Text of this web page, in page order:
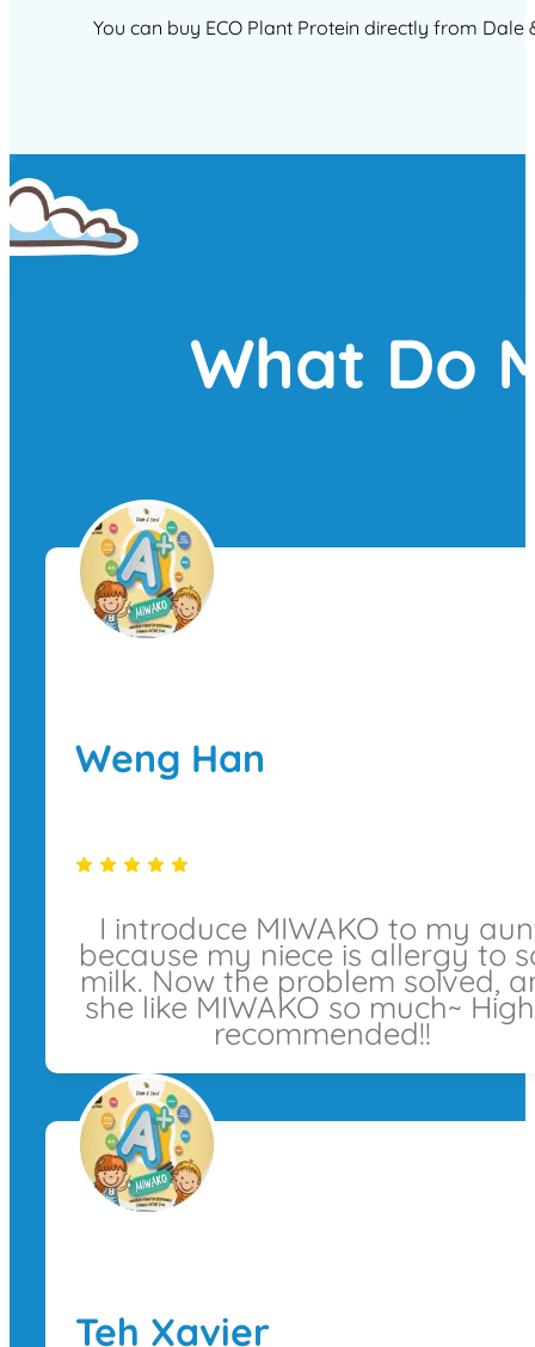
You can buy ECO Plant Protein directly from
What Do
Weng Han
I introduce MIWAKO to my
because my niece is allergy to
milk. Now the problem solved,
she like MIWAKO so much~
recommended!!
Teh Xavier